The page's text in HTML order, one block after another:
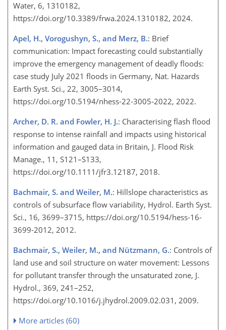
Water, 6, 1310182,
https://doi.org/10.3389/frwa.2024.1310182, 2024.
Apel, H., Vorogushyn, S., and Merz, B.: Brief
communication: Impact forecasting could substantially
improve the emergency management of deadly floods:
case study July 2021 floods in Germany, Nat. Hazards
Earth Syst. Sci., 22, 3005–3014,
https://doi.org/10.5194/nhess-22-3005-2022, 2022.
Archer, D. R. and Fowler, H. J.: Characterising flash flood
response to intense rainfall and impacts using historical
information and gauged data in Britain, J. Flood Risk
Manage., 11, S121–S133,
https://doi.org/10.1111/jfr3.12187, 2018.
Bachmair, S. and Weiler, M.: Hillslope characteristics as
controls of subsurface flow variability, Hydrol. Earth Syst.
Sci., 16, 3699–3715, https://doi.org/10.5194/hess-16-
3699-2012, 2012.
Bachmair, S., Weiler, M., and Nützmann, G.: Controls of
land use and soil structure on water movement: Lessons
for pollutant transfer through the unsaturated zone, J.
Hydrol., 369, 241–252,
https://doi.org/10.1016/j.jhydrol.2009.02.031, 2009.
More articles (60)